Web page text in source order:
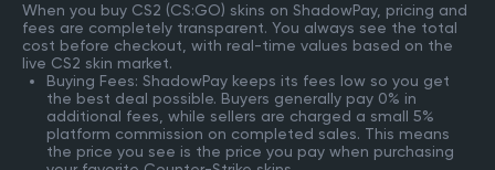
When you buy CS2 (CS:GO) skins on ShadowPay, pricing and
fees are completely transparent. You always see the total
cost before checkout, with real-time values based on the
live CS2 skin market.
Buying Fees: ShadowPay keeps its fees low so you get
the best deal possible. Buyers generally pay 0% in
additional fees, while sellers are charged a small 5%
platform commission on completed sales. This means
the price you see is the price you pay when purchasing